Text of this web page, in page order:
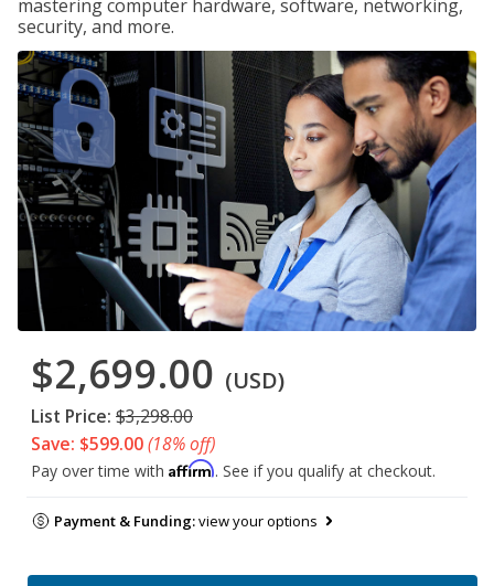
mastering computer hardware, software, networking,
security, and more.
$2,699.00 (USD)
List Price: $3,298.00
Save: $599.00(18% off)
Pay over time with Affirm. See if you qualify at checkout.
Payment & Funding:view your options